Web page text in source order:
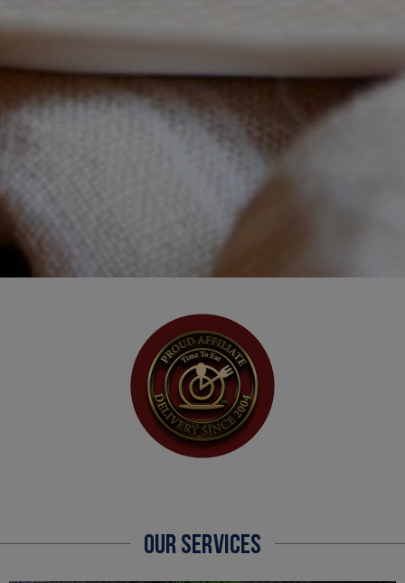
OUR SERVICES